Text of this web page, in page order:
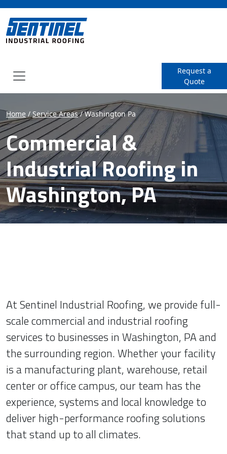
Home / Service Areas / Washington Pa
Commercial &
Industrial Roofing in
Washington, PA
SENTINEL Industrial
Request a
Quote
At Sentinel Industrial Roofing, we provide full-
scale commercial and industrial roofing
services to businesses in Washington, PA and
the surrounding region. Whether your facility
is a manufacturing plant, warehouse, retail
center or office campus, our team has the
experience, systems and local knowledge to
deliver high-performance roofing solutions
that stand up to all climates.